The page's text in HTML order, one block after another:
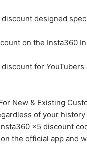
discount designed
on the
discount for
New & Existing
of your
x5 discount
the official app and